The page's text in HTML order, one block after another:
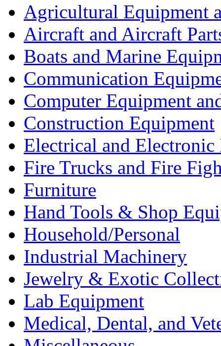
Agricultural Equipment
Aircraft and Aircraft
Boats and Marine
Communication
Computer Equipment
Construction Equipment
Electrical and Electronic
Fire Trucks and Fire
Furniture
Hand Tools & Shop
Household/Personal
Industrial Machinery
Jewelry & Exotic
Lab Equipment
Medical, Dental, and